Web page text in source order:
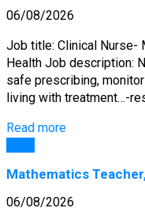
06/08/2026
Job title: Clinical Nurse-
Health Job description:
safe prescribing,
living with treatment…-
Read more
Mathematics
06/08/2026